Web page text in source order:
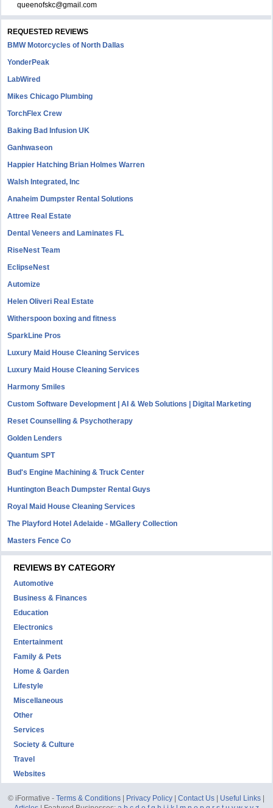
queenofskc@gmail.com
REQUESTED REVIEWS
BMW Motorcycles of North Dallas
YonderPeak
LabWired
Mikes Chicago Plumbing
TorchFlex Crew
Baking Bad Infusion UK
Ganhwaseon
Happier Hatching Brian Holmes Warren
Walsh Integrated, Inc
Anaheim Dumpster Rental Solutions
Attree Real Estate
Dental Veneers and Laminates FL
RiseNest Team
EclipseNest
Automize
Helen Oliveri Real Estate
Witherspoon boxing and fitness
SparkLine Pros
Luxury Maid House Cleaning Services
Luxury Maid House Cleaning Services
Harmony Smiles
Custom Software Development | AI & Web Solutions | Digital Marketing
Reset Counselling & Psychotherapy
Golden Lenders
Quantum SPT
Bud's Engine Machining & Truck Center
Huntington Beach Dumpster Rental Guys
Royal Maid House Cleaning Services
The Playford Hotel Adelaide - MGallery Collection
Masters Fence Co
REVIEWS BY CATEGORY
Automotive
Business & Finances
Education
Electronics
Entertainment
Family & Pets
Home & Garden
Lifestyle
Miscellaneous
Other
Services
Society & Culture
Travel
Websites
© iFormative -Terms & Conditions Privacy Policy |Contact Us Useful Links